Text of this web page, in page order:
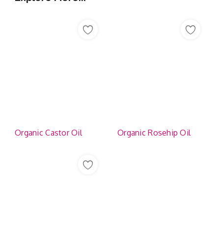
Organic Castor Oil Organic Rosehip Oil